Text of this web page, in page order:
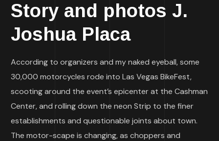
Story and photos J.
Joshua Placa
According to organizers and my naked eyeball, some
30,000 motorcycles rode into Las Vegas BikeFest,
scooting around the event’s epicenter at the Cashman
Center, and rolling down the neon Strip to the finer
establishments and questionable joints about town.
The motor-scape is changing, as choppers and